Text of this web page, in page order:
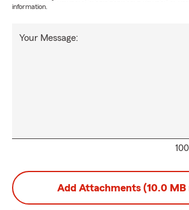
information.
Your Message:
Add Attachments (10.0 MB